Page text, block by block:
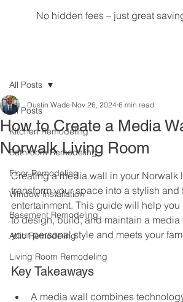
No hidden fees – just great
All Posts
Kitchen Remodeling
Bathroom Remodeling
Floor Remodeling
Window Installation
Basement Remodeling
Attic Remodeling
Living Room Remodeling
All Posts
How to Create a Media
Norwalk Living Room
Dustin Wade Nov 26, 2024 6 min read
Creating a media wall in your Norwalk
transform your space into a stylish and
entertainment. This guide will help
to design, build, and maintain a media
your personal style and meets your
Key Takeaways
A media wall combines